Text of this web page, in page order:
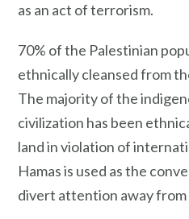
as an act of terrorism.
70% of the Palestinian
ethnically cleansed from
The majority of the
civilization has been
land in violation of
Hamas is used as the
divert attention away